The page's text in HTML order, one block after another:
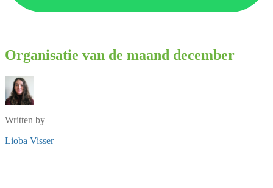
Organisatie van de maand december
Written by
Lioba Visser